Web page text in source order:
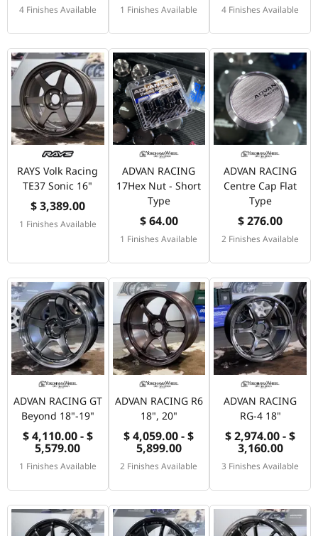
4 Finishes Available 1 Finishes Available 4 Finishes Available
RAYS Volk Racing
TE37 Sonic 16"
$ 3,389.00
1 Finishes Available
ADVAN RACING
17Hex Nut - Short
Type
$ 64.00
1 Finishes Available
ADVAN RACING
Centre Cap Flat
Type
$ 276.00
2 Finishes Available
ADVAN RACING GT
Beyond 18"-19"
$ 4,110.00 - $
5,579.00
1 Finishes Available
ADVAN RACING R6
18", 20"
$ 4,059.00 - $
5,899.00
2 Finishes Available
ADVAN RACING
RG-4 18"
$ 2,974.00 - $
3,160.00
3 Finishes Available